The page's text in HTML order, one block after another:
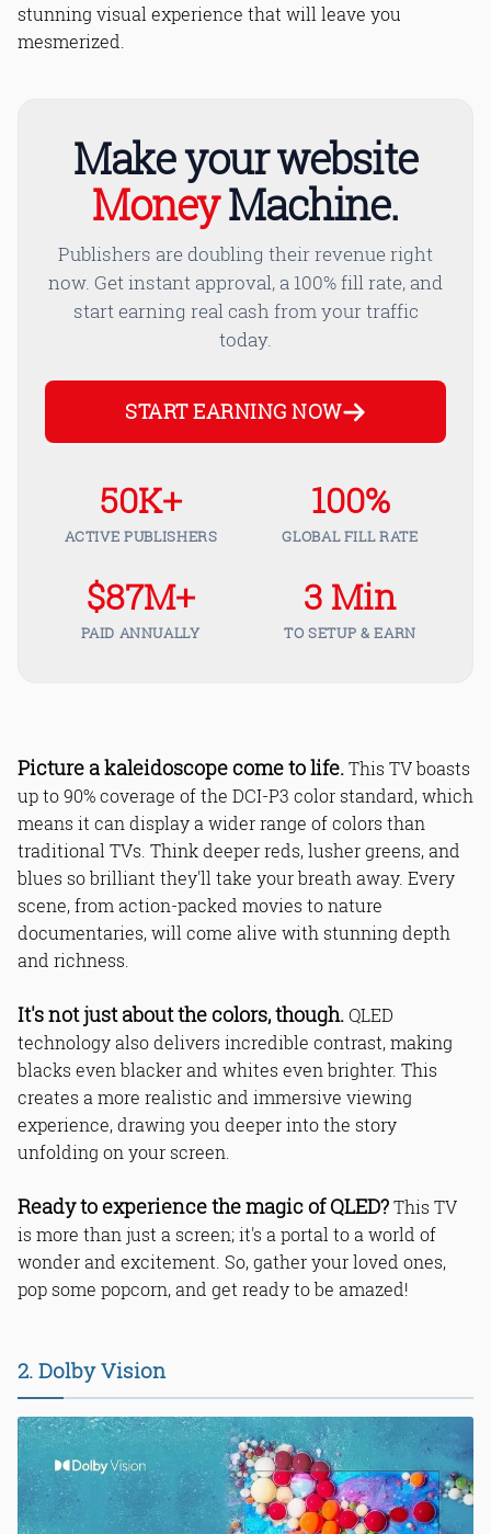
stunning visual experience that will leave you
mesmerized.
Make your website
MoneyMachine.
Publishers are doubling their revenue right
now. Get instant approval, a 100% fill rate, and
start earning real cash from your traffic
today.
START EARNING NOW
50K+
ACTIVE PUBLISHERS
100%
GLOBAL FILL RATE
$87M+
PAID ANNUALLY
3 Min
TO SETUP & EARN
Picture a kaleidoscope come to life.This TV boasts
up to 90% coverage of the DCI-P3 color standard, which
means it can display a wider range of colors than
traditional TVs. Think deeper reds, lusher greens, and
blues so brilliant they'll take your breath away. Every
scene, from action-packed movies to nature
documentaries, will come alive with stunning depth
and richness.
It's not just about the colors, though.QLED
technology also delivers incredible contrast, making
blacks even blacker and whites even brighter. This
creates a more realistic and immersive viewing
experience, drawing you deeper into the story
unfolding on your screen.
Ready to experience the magic of QLED?This TV
is more than just a screen; it's a portal to a world of
wonder and excitement. So, gather your loved ones,
pop some popcorn, and get ready to be amazed!
2. Dolby Vision